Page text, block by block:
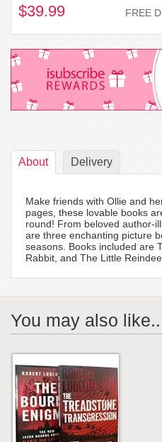
$39.99 FREE
About Delivery
Make friends with Ollie and
pages, these lovable books
round! From beloved author-
are three enchanting picture
seasons. Books included are
Rabbit, and The Little
You may also